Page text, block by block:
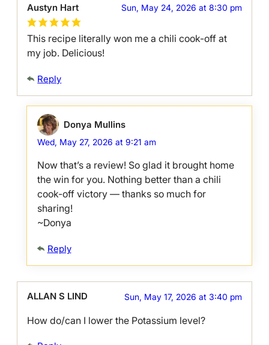
Austyn Hart Sun, May 24, 2026 at 8:30 pm
This recipe literally won me a chili cook-off at
my job. Delicious!
Reply
Donya Mullins
Wed, May 27, 2026 at 9:21 am
Now that’s a review! So glad it brought home
the win for you. Nothing better than a chili
cook-off victory — thanks so much for
sharing!
~Donya
Reply
ALLAN S LIND Sun, May 17, 2026 at 3:40 pm
How do/can I lower the Potassium level?